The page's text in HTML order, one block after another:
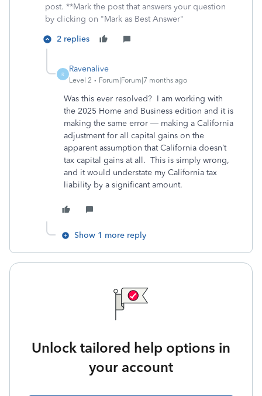
post. **Mark the post that answers your question
by clicking on "Mark as Best Answer"
2 replies
R
Ravenalive
Level 2 Forum|Forum|7 months ago
Was this ever resolved? I am working with
the 2025 Home and Business edition and it is
making the same error — making a California
adjustment for all capital gains on the
apparent assumption that California doesn’t
tax capital gains at all. This is simply wrong,
and it would understate my California tax
liability by a significant amount.
Show 1 more reply
Unlock tailored help options in
your account